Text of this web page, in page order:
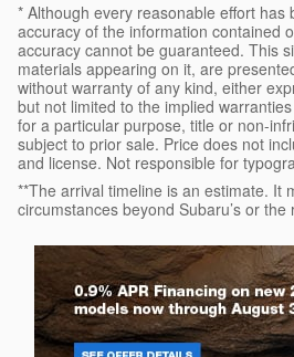
* Although every reasonable effort has
accuracy of the information contained
accuracy cannot be guaranteed. This
materials appearing on it, are
without warranty of any kind, either
but not limited to the implied
for a particular purpose, title or non-
subject to prior sale. Price does not
and license. Not responsible for
**The arrival timeline is an estimate. It
circumstances beyond Subaru’s or the